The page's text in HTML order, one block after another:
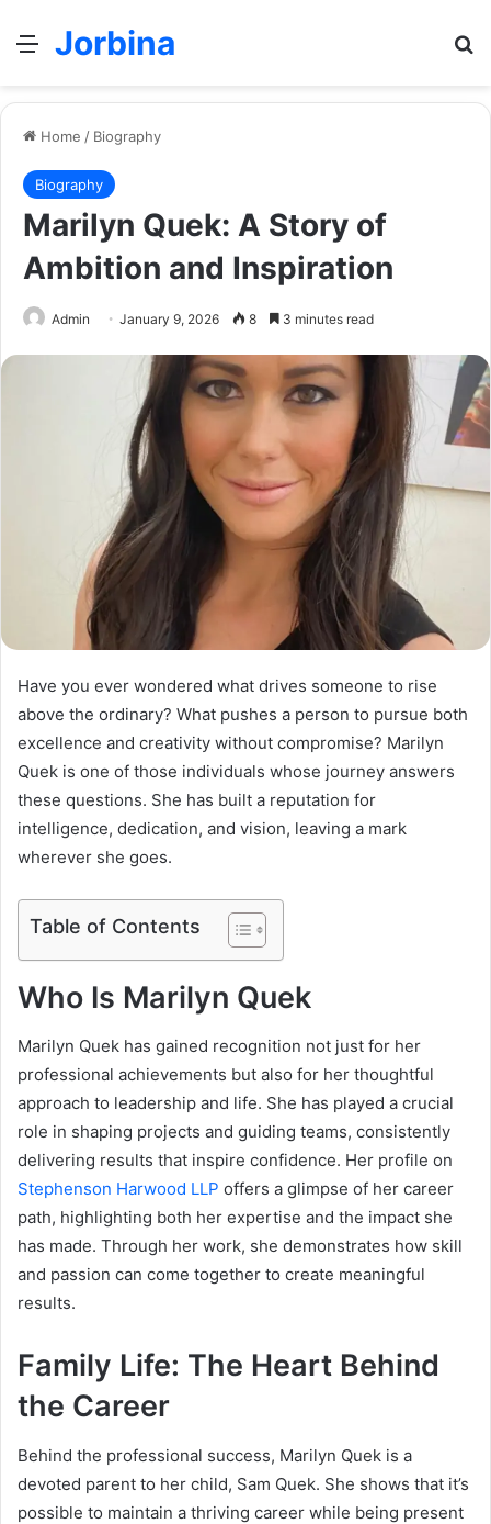
Menu
Jorbina
Home / Biography
Biography
Marilyn Quek: A Story of
Ambition and Inspiration
Admin January 9, 2026 8 3 minutes read
Have you ever wondered what drives someone to rise
above the ordinary? What pushes a person to pursue both
excellence and creativity without compromise? Marilyn
Quek is one of those individuals whose journey answers
these questions. She has built a reputation for
intelligence, dedication, and vision, leaving a mark
wherever she goes.
Table of Contents
Who Is Marilyn Quek
Marilyn Quek has gained recognition not just for her
professional achievements but also for her thoughtful
approach to leadership and life. She has played a crucial
role in shaping projects and guiding teams, consistently
delivering results that inspire confidence. Her profile on
Stephenson Harwood LLP offers a glimpse of her career
path, highlighting both her expertise and the impact she
has made. Through her work, she demonstrates how skill
and passion can come together to create meaningful
results.
Family Life: The Heart Behind
the Career
Behind the professional success, Marilyn Quek is a
devoted parent to her child, Sam Quek. She shows that it’s
possible to maintain a thriving career while being present